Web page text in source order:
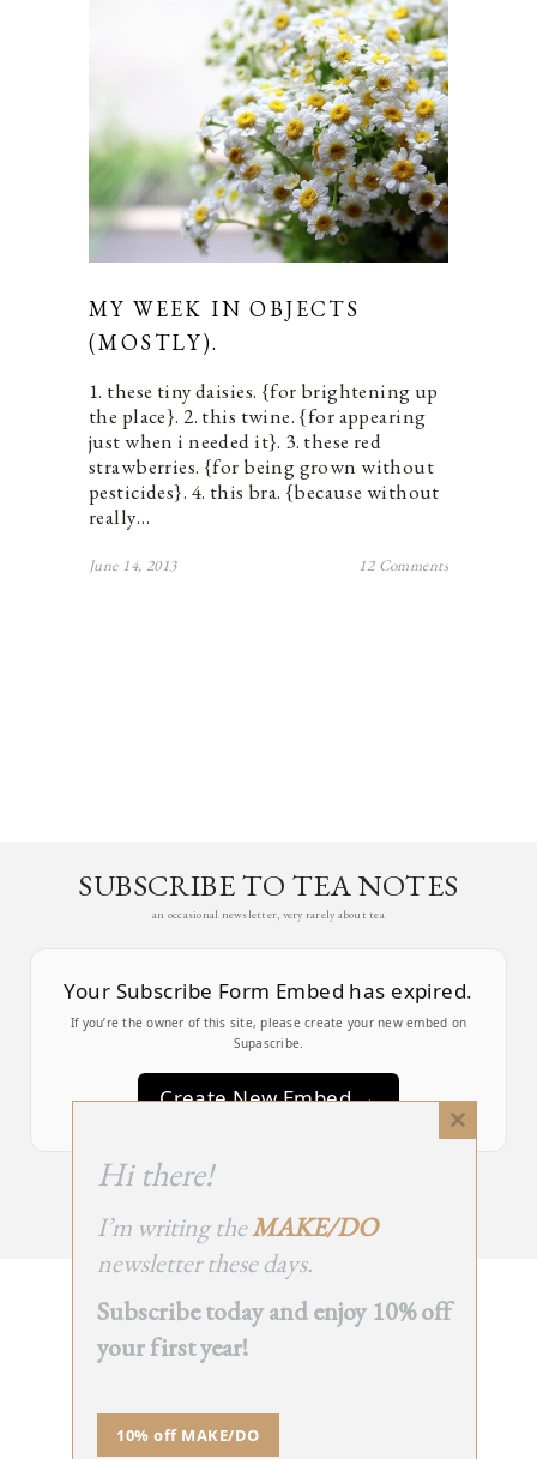
MY WEEK IN OBJECTS
(MOSTLY).
1. these tiny daisies. {for brightening up
the place}. 2. this twine. {for appearing
just when i needed it}. 3. these red
strawberries. {for being grown without
pesticides}. 4. this bra. {because without
really…
June 14, 2013 12 Comments
SUBSCRIBE TO TEA NOTES
an occasional newsletter, very rarely about tea
Your Subscribe Form Embed has expired.
If you’re the owner of this site, please create your new embed on
Supascribe.
Create New Embed →
BACK
TO TOP
© 2025 - All Rights Reserved.
Close
Hi there!
I’m writing theMAKE/DO
newsletter these days.
Subscribe today and enjoy 10% off
your first year!
10% off MAKE/DO